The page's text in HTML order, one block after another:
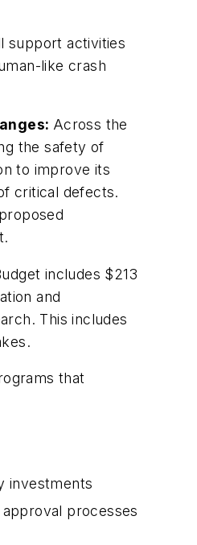
support activities
like crash
Across the
the safety of
to improve its
critical defects.
includes $213
and
This includes
that
investments
processes